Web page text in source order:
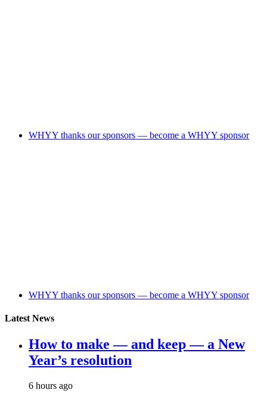
WHYY thanks our sponsors — become a WHYY sponsor
WHYY thanks our sponsors — become a WHYY sponsor
Latest News
How to make — and keep — a New
Year’s resolution
6 hours ago